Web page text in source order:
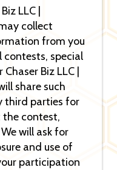
LLC |
collect
from you
special
Biz LLC |
share such
third parties for
the contest,
will ask for
and use of
participation